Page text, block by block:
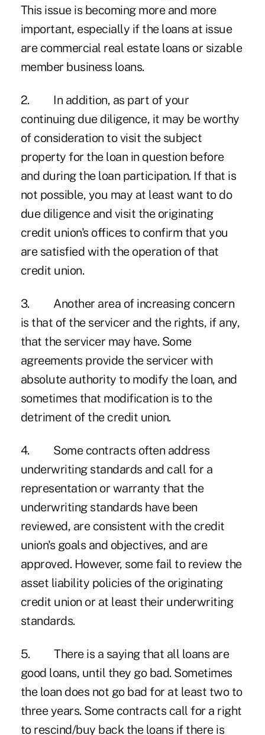
This issue is becoming more and more
important, especially if the loans at issue
are commercial real estate loans or sizable
member business loans.
2. In addition, as part of your
continuing due diligence, it may be worthy
of consideration to visit the subject
property for the loan in question before
and during the loan participation. If that is
not possible, you may at least want to do
due diligence and visit the originating
credit union's offices to confirm that you
are satisfied with the operation of that
credit union.
3. Another area of increasing concern
is that of the servicer and the rights, if any,
that the servicer may have. Some
agreements provide the servicer with
absolute authority to modify the loan, and
sometimes that modification is to the
detriment of the credit union.
4. Some contracts often address
underwriting standards and call for a
representation or warranty that the
underwriting standards have been
reviewed, are consistent with the credit
union's goals and objectives, and are
approved. However, some fail to review the
asset liability policies of the originating
credit union or at least their underwriting
standards.
5. There is a saying that all loans are
good loans, until they go bad. Sometimes
the loan does not go bad for at least two to
three years. Some contracts call for a right
to rescind/buy back the loans if there is